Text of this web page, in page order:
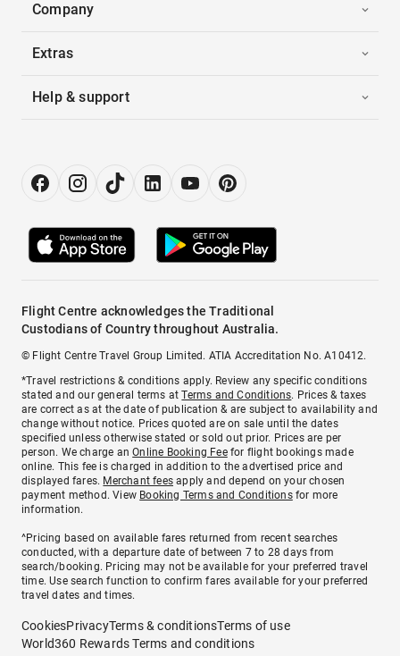
Company
Extras
Help & support
Flight Centre acknowledges the Traditional
Custodians of Country throughout Australia.
© Flight Centre Travel Group Limited. ATIA Accreditation No. A10412.
*Travel restrictions & conditions apply. Review any specific conditions
stated and our general terms atTerms and Conditions. Prices & taxes
are correct as at the date of publication & are subject to availability and
change without notice. Prices quoted are on sale until the dates
specified unless otherwise stated or sold out prior. Prices are per
person. We charge anOnline Booking Feefor flight bookings made
online. This fee is charged in addition to the advertised price and
displayed fares. Merchant fees apply and depend on your chosen
payment method. View Booking Terms and Conditionsfor more
information.
^Pricing based on available fares returned from recent searches
conducted, with a departure date of between 7 to 28 days from
search/booking. Pricing may not be available for your preferred travel
time. Use search function to confirm fares available for your preferred
travel dates and times.
CookiesPrivacyTerms & conditionsTerms of use
World360 Rewards Terms and conditions